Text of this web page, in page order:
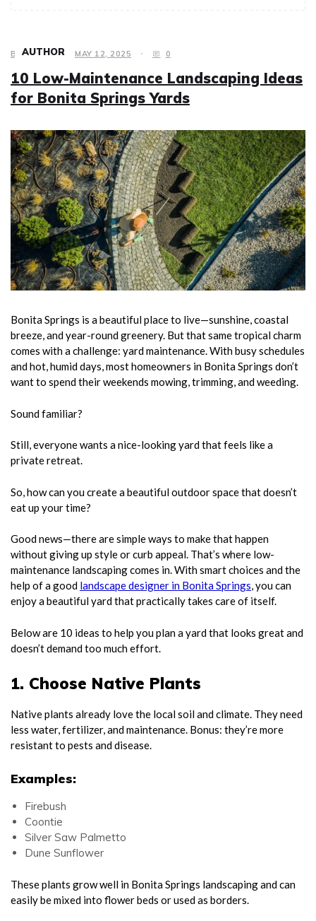
BUSINESS MAY 12, 2025 0
10 Low-Maintenance Landscaping Ideas
for Bonita Springs Yards
Bonita Springs is a beautiful place to live—sunshine, coastal
breeze, and year-round greenery. But that same tropical charm
comes with a challenge: yard maintenance. With busy schedules
and hot, humid days, most homeowners in Bonita Springs don’t
want to spend their weekends mowing, trimming, and weeding.
Sound familiar?
Still, everyone wants a nice-looking yard that feels like a
private retreat.
So, how can you create a beautiful outdoor space that doesn’t
eat up your time?
Good news—there are simple ways to make that happen
without giving up style or curb appeal. That’s where low-
maintenance landscaping comes in. With smart choices and the
help of a good landscape designer in Bonita Springs, you can
enjoy a beautiful yard that practically takes care of itself.
Below are 10 ideas to help you plan a yard that looks great and
doesn’t demand too much effort.
1. Choose Native Plants
Native plants already love the local soil and climate. They need
less water, fertilizer, and maintenance. Bonus: they’re more
resistant to pests and disease.
Examples:
Firebush
Coontie
Silver Saw Palmetto
Dune Sunflower
These plants grow well in Bonita Springs landscaping and can
easily be mixed into flower beds or used as borders.
AUTHOR